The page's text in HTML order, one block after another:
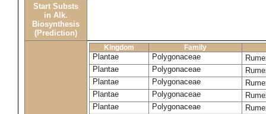
Start Substs
in Alk.
Biosynthesis
(Prediction)
Kingdom Family
Plantae Polygonaceae
Plantae
Polygonaceae
Plantae
Polygonaceae
Plantae
Polygonaceae
Plantae
Polygonaceae